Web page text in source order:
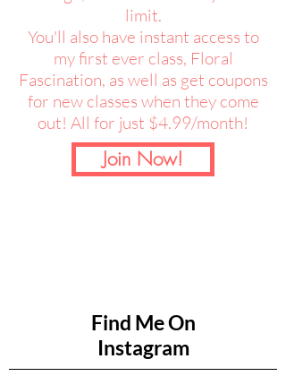
limit.
You'll also have instant access to
my first ever class, Floral
Fascination, as well as get coupons
for new classes when they come
out! All for just $4.99/month!
Join Now!
Find Me On
Instagram